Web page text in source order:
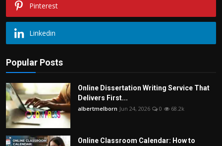
Pinterest
Linkedin
Popular Posts
Online Dissertation Writing Service That
Delivers First...
albertmelborn Jun 24, 2026 0 68.2k
Online Classroom Calendar: How to